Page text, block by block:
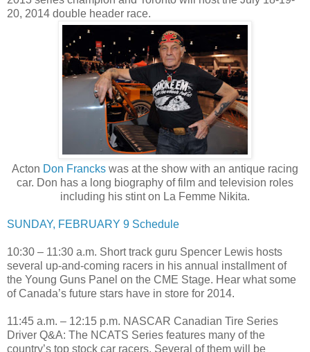
20, 2014 double header race.
Acton Don Francks was at the show with an antique racing
car. Don has a long biography of film and television roles
including his stint on La Femme Nikita.
SUNDAY, FEBRUARY 9 Schedule
10:30 – 11:30 a.m. Short track guru Spencer Lewis hosts
several up-and-coming racers in his annual installment of
the Young Guns Panel on the CME Stage. Hear what some
of Canada’s future stars have in store for 2014.
11:45 a.m. – 12:15 p.m. NASCAR Canadian Tire Series
Driver Q&A: The NCATS Series features many of the
country’s top stock car racers. Several of them will be